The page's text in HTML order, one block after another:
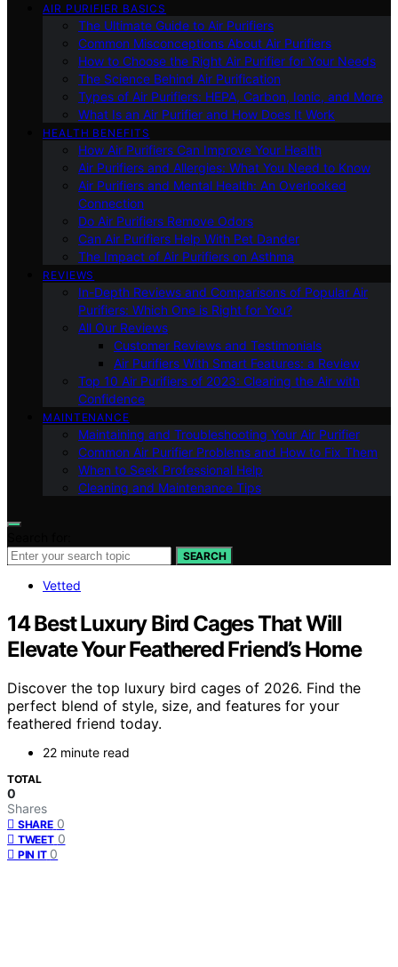
AIR PURIFIER BASICS
The Ultimate Guide to Air Purifiers
Common Misconceptions About Air Purifiers
How to Choose the Right Air Purifier for Your Needs
The Science Behind Air Purification
Types of Air Purifiers: HEPA, Carbon, Ionic, and More
What Is an Air Purifier and How Does It Work
HEALTH BENEFITS
How Air Purifiers Can Improve Your Health
Air Purifiers and Allergies: What You Need to Know
Air Purifiers and Mental Health: An Overlooked
Connection
Do Air Purifiers Remove Odors
Can Air Purifiers Help With Pet Dander
The Impact of Air Purifiers on Asthma
REVIEWS
In-Depth Reviews and Comparisons of Popular Air
Purifiers: Which One is Right for You?
All Our Reviews
Customer Reviews and Testimonials
Air Purifiers With Smart Features: a Review
Top 10 Air Purifiers of 2023: Clearing the Air with
Confidence
MAINTENANCE
Maintaining and Troubleshooting Your Air Purifier
Common Air Purifier Problems and How to Fix Them
When to Seek Professional Help
Cleaning and Maintenance Tips
SEARCH
Vetted
14 Best Luxury Bird Cages That Will
Elevate Your Feathered Friend’s Home
Discover the top luxury bird cages of 2026. Find the
perfect blend of style, size, and features for your
feathered friend today.
22 minute read
TOTAL
0
Shares
SHARE 0
TWEET 0
PIN IT 0